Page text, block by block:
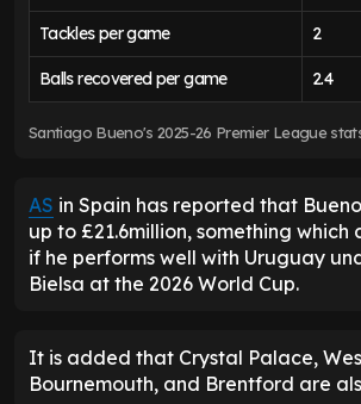
Tackles per game 2
Balls recovered per game 2.4
Santiago Bueno's 2025-26 Premier League
AS in Spain has reported that
up to £21.6million, something which
if he performs well with Uruguay
Bielsa at the 2026 World Cup.
It is added that Crystal Palace,
Bournemouth, and Brentford are